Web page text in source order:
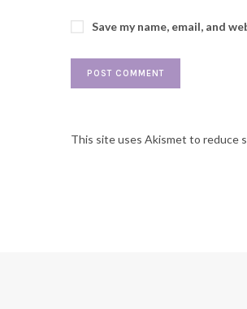
Save my name, email, and
This site uses Akismet to reduce